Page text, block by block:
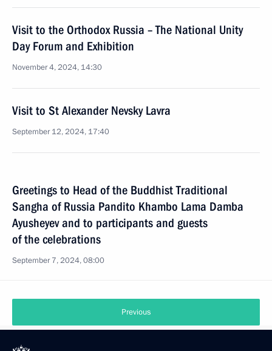
Visit to the Orthodox Russia – The National Unity
Day Forum and Exhibition
November 4, 2024, 14:30
Visit to St Alexander Nevsky Lavra
September 12, 2024, 17:40
Greetings to Head of the Buddhist Traditional
Sangha of Russia Pandito Khambo Lama Damba
Ayusheyev and to participants and guests
of the celebrations
September 7, 2024, 08:00
Previous